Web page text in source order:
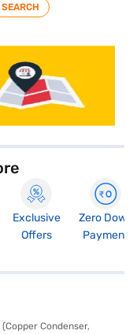
SEARCH
Exclusive
Offers
Zero Down
Payment
Condenser,